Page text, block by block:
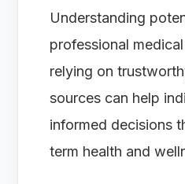
Understanding
professional
relying on
sources can help
informed decisions
term health and